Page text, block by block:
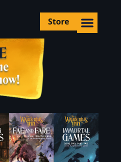
Store